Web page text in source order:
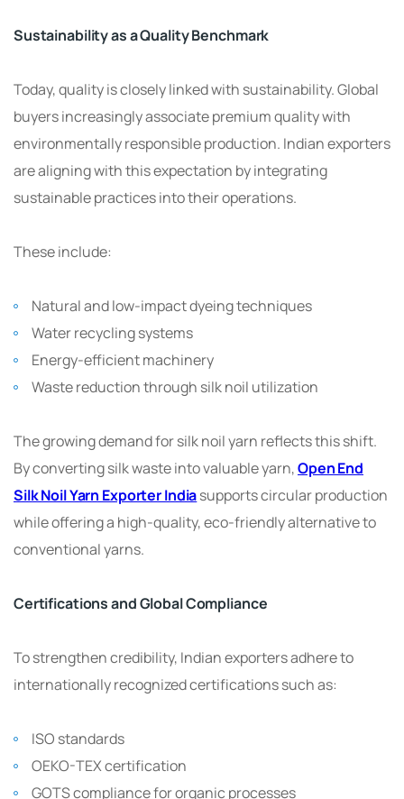
Sustainability as a Quality Benchmark
Today, quality is closely linked with sustainability. Global
buyers increasingly associate premium quality with
environmentally responsible production. Indian exporters
are aligning with this expectation by integrating
sustainable practices into their operations.
These include:
Natural and low-impact dyeing techniques
Water recycling systems
Energy-efficient machinery
Waste reduction through silk noil utilization
The growing demand for silk noil yarn reflects this shift.
By converting silk waste into valuable yarn,Open End
Silk Noil Yarn Exporter Indiasupports circular production
while offering a high-quality, eco-friendly alternative to
conventional yarns.
Certifications and Global Compliance
To strengthen credibility, Indian exporters adhere to
internationally recognized certifications such as:
ISO standards
OEKO-TEX certification
GOTS compliance for organic processes